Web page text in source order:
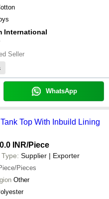
International
Seller
WhatsApp
Top With Inbuild Lining
INR/Piece
Supplier | Exporter
Pieces
Other